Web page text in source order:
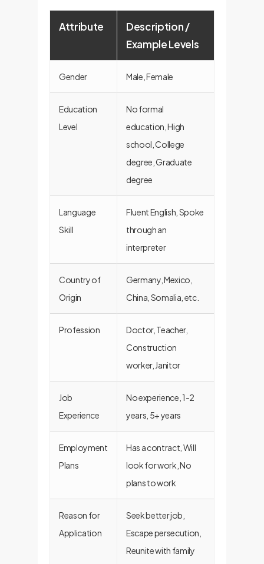
Attribute
Description /
Example Levels
Gender Male, Female
Education
Level
No formal
education, High
school, College
degree, Graduate
degree
Language
Skill
Fluent English, Spoke
through an
interpreter
Country of
Origin
Germany, Mexico,
China, Somalia, etc.
Profession
Doctor, Teacher,
Construction
worker, Janitor
Job
Experience
No experience, 1-2
years, 5+ years
Employment
Plans
Has a contract, Will
look for work, No
plans to work
Reason for
Application
Seek better job,
Escape persecution,
Reunite with family